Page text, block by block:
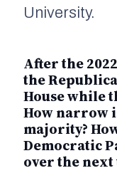
University.
After the
the
House while
How narrow
majority?
Democratic
over the next